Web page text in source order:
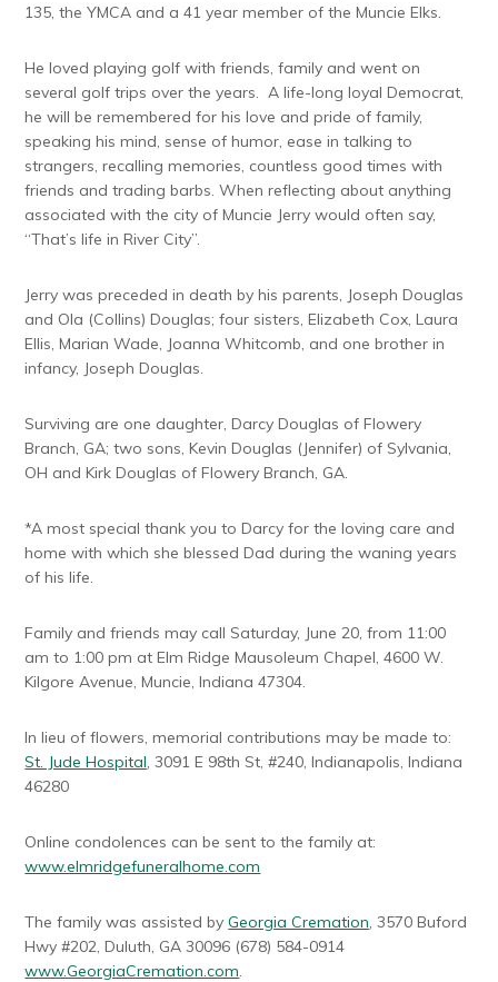
135, the YMCA and a 41 year member of the Muncie Elks.
He loved playing golf with friends, family and went on
several golf trips over the years. A life-long loyal Democrat,
he will be remembered for his love and pride of family,
speaking his mind, sense of humor, ease in talking to
strangers, recalling memories, countless good times with
friends and trading barbs. When reflecting about anything
associated with the city of Muncie Jerry would often say,
“That’s life in River City”.
Jerry was preceded in death by his parents, Joseph Douglas
and Ola (Collins) Douglas; four sisters, Elizabeth Cox, Laura
Ellis, Marian Wade, Joanna Whitcomb, and one brother in
infancy, Joseph Douglas.
Surviving are one daughter, Darcy Douglas of Flowery
Branch, GA; two sons, Kevin Douglas (Jennifer) of Sylvania,
OH and Kirk Douglas of Flowery Branch, GA.
*A most special thank you to Darcy for the loving care and
home with which she blessed Dad during the waning years
of his life.
Family and friends may call Saturday, June 20, from 11:00
am to 1:00 pm at Elm Ridge Mausoleum Chapel, 4600 W.
Kilgore Avenue, Muncie, Indiana 47304.
In lieu of flowers, memorial contributions may be made to:
St. Jude Hospital, 3091 E 98th St, #240, Indianapolis, Indiana
46280
Online condolences can be sent to the family at:
www.elmridgefuneralhome.com
The family was assisted byGeorgia Cremation, 3570 Buford
Hwy #202, Duluth, GA 30096 (678) 584-0914
www.GeorgiaCremation.com.